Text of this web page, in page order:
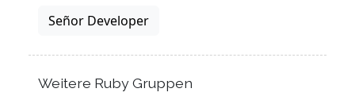
Señor Developer
Weitere Ruby Gruppen